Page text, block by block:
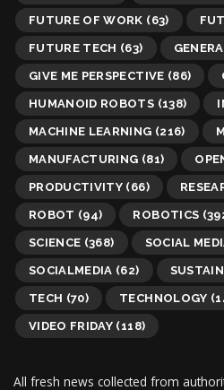
FUTURE OF WORK (63)
FUTURE TECH (63)
GIVE ME PERSPECTIVE (86)
HUMANOID ROBOTS (138)
MACHINE LEARNING (216)
MANUFACTURING (81)
PRODUCTIVITY (66)
ROBOT (94) ROBOTICS
SCIENCE (368) SOCIAL
SOCIALMEDIA (62)
TECH (70) TECHNOLOGY
VIDEO FRIDAY (118)
All fresh news collected from